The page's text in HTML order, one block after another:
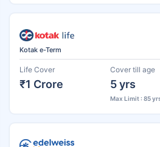
Kotak e-Term
Life Cover
₹1 Crore
Cover till age
5 yrs
Max Limit : 85